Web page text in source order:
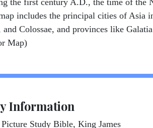
the first century A.D., the time of the
includes the principal cities of Asia
and Colossae, and provinces like
Map)
Information
Study Bible, King James